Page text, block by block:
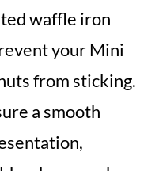
waffle iron
your Mini
from sticking.
a smooth